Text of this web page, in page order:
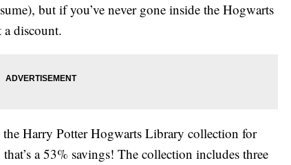
but if you’ve never gone inside the Hogwarts
discount.
the Harry Potter Hogwarts Library collection for
a 53% savings! The collection includes three